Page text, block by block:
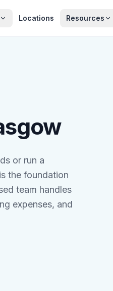
Locations Resources
or run a
the foundation
team handles
expenses, and